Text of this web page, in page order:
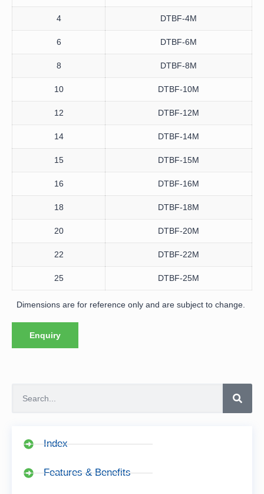
Index
Features & Benefits
4 DTBF-4M
6 DTBF-6M
8 DTBF-8M
10 DTBF-10M
12 DTBF-12M
14 DTBF-14M
15 DTBF-15M
16 DTBF-16M
18 DTBF-18M
20 DTBF-20M
22 DTBF-22M
25 DTBF-25M
Dimensions are for reference only and are subject to change.
Enquiry